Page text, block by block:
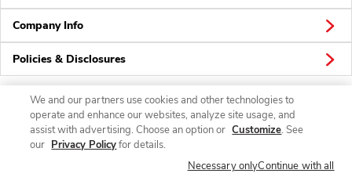
Company Info
Policies & Disclosures
Connect
We and our partners use cookies and other technologies to
operate and enhance our websites, analyze site usage, and
assist with advertising. Choose an option or Customize. See
our Privacy Policyfor details.
Necessary onlyContinue with all